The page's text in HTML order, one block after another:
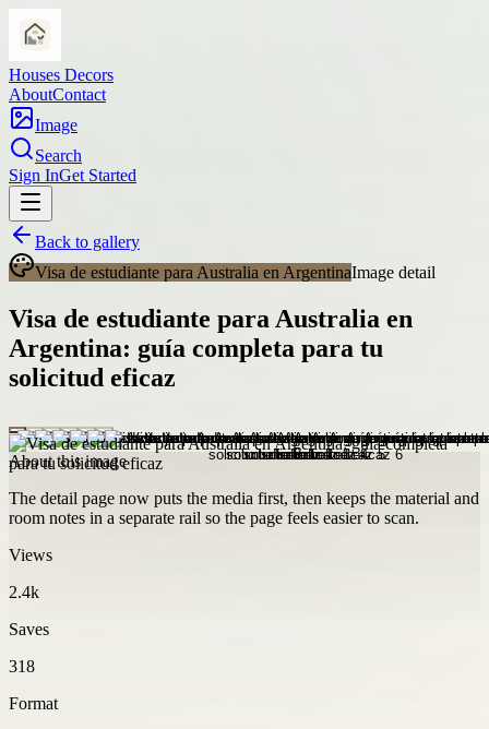
Houses Decors
AboutContact
Image
Search
Sign InGet Started
Back to gallery
Visa de estudiante para Australia en ArgentinaImage detail
Visa de estudiante para Australia en
Argentina: guía completa para tu
solicitud eficaz
About this image
The detail page now puts the media first, then keeps the material and
room notes in a separate rail so the page feels easier to scan.
Views
2.4k
Saves
318
Format